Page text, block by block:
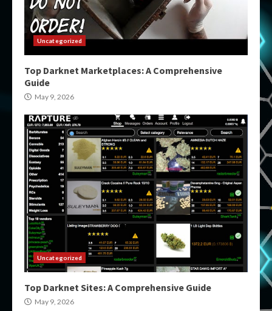
Uncategorized
Top Darknet Marketplaces: A Comprehensive
Guide
May 9, 2026
Uncategorized
Top Darknet Sites: A Comprehensive Guide
May 9, 2026